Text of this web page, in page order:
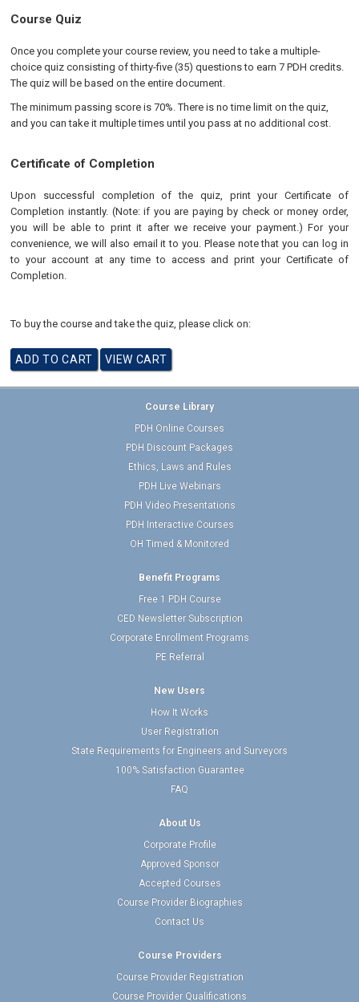
Course Quiz
Once you complete your course review, you need to take a multiple-
choice quiz consisting of thirty-five (35) questions to earn 7 PDH credits.
The quiz will be based on the entire document.
The minimum passing score is 70%. There is no time limit on the quiz,
and you can take it multiple times until you pass at no additional cost.
Certificate of Completion
Upon successful completion of the quiz, print your Certificate of
Completion instantly. (Note: if you are paying by check or money order,
you will be able to print it after we receive your payment.) For your
convenience, we will also email it to you. Please note that you can log in
to your account at any time to access and print your Certificate of
Completion.
To buy the course and take the quiz, please click on:
Course Library
PDH Online Courses
PDH Discount Packages
Ethics, Laws and Rules
PDH Live Webinars
PDH Video Presentations
PDH Interactive Courses
OH Timed & Monitored
Benefit Programs
Free 1 PDH Course
CED Newsletter Subscription
Corporate Enrollment Programs
PE Referral
New Users
How It Works
User Registration
State Requirements for Engineers and Surveyors
100% Satisfaction Guarantee
FAQ
About Us
Corporate Profile
Approved Sponsor
Accepted Courses
Course Provider Biographies
Contact Us
Course Providers
Course Provider Registration
Course Provider Qualifications